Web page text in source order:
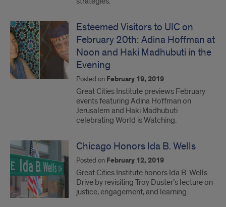
Esteemed Visitors to UIC on
February 20th: Adina Hoffman at
Noon and Haki Madhubuti in the
Evening
Posted on February 19, 2019
Great Cities Institute previews February
events featuring Adina Hoffman on
Jerusalem and Haki Madhubuti
celebrating World is Watching.
Chicago Honors Ida B. Wells
Posted on February 12, 2019
Great Cities Institute honors Ida B. Wells
Drive by revisiting Troy Duster’s lecture on
justice, engagement, and learning.